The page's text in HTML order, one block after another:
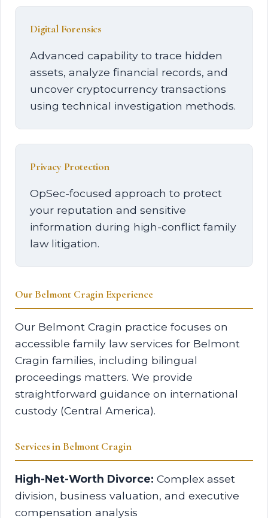
Digital Forensics
Advanced capability to trace hidden
assets, analyze financial records, and
uncover cryptocurrency transactions
using technical investigation methods.
Privacy Protection
OpSec-focused approach to protect
your reputation and sensitive
information during high-conflict family
law litigation.
Our Belmont Cragin Experience
Our Belmont Cragin practice focuses on
accessible family law services for Belmont
Cragin families, including bilingual
proceedings matters. We provide
straightforward guidance on international
custody (Central America).
Services in Belmont Cragin
High-Net-Worth Divorce: Complex asset
division, business valuation, and executive
compensation analysis